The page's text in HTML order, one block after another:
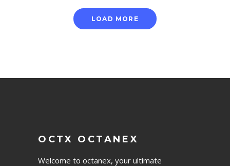
LOAD MORE
OCTX OCTANEX
Welcome to octanex, your ultimate